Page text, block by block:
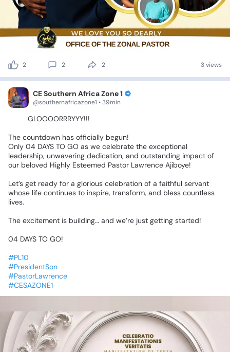
2 2 2 3 views
CE Southern Africa Zone 1
@southernafricazone1 • 39min
GLOOOORRRYYY!!!
The countdown has officially begun!
Only 04 DAYS TO GO as we celebrate the exceptional
leadership, unwavering dedication, and outstanding impact of
our beloved Highly Esteemed Pastor Lawrence Ajiboye!
Let’s get ready for a glorious celebration of a faithful servant
whose life continues to inspire, transform, and bless countless
lives.
The excitement is building… and we’re just getting started!
04 DAYS TO GO!
#PL10
#PresidentSon
#PastorLawrence
#CESAZONE1